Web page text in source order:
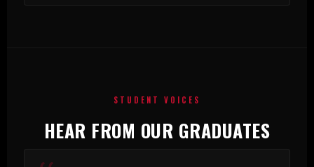
STUDENT VOICES
HEAR FROM OUR GRADUATES